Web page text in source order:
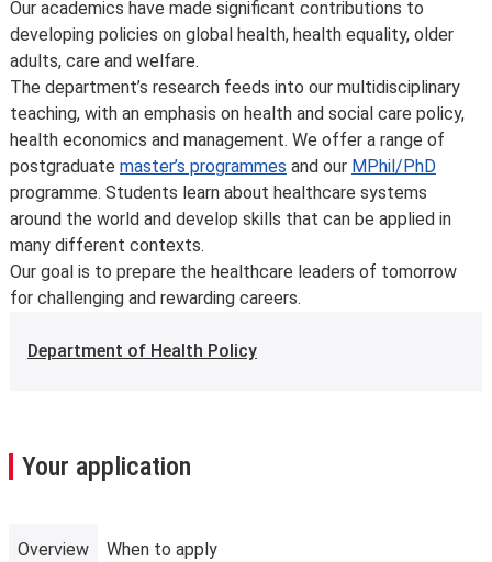
Changes to programmes and courses may be made after
you’ve accepted your offer of a place – normally due to
developments in the discipline or as a consequence of
student feedback. We may also make changes to
course content, teaching formats or assessment
methods but these are made to improve the learning
experience.
For full details about the availability or content of
courses and programmes, please take a look at the
School’sCalendar, or contact the relevant academic
department.
Some major changes to programmes/courses are
information page.
Our academics have made significant contributions to
developing policies on global health, health equality, older
adults, care and welfare.
The department’s research feeds into our multidisciplinary
teaching, with an emphasis on health and social care policy,
health economics and management. We offer a range of
postgraduate master’s programmes and our MPhil/PhD
programme. Students learn about healthcare systems
around the world and develop skills that can be applied in
many different contexts.
Our goal is to prepare the healthcare leaders of tomorrow
for challenging and rewarding careers.
Department of Health Policy
Your application
Overview When to apply